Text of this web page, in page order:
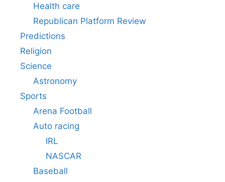
Health care
Republican Platform Review
Predictions
Religion
Science
Astronomy
Sports
Arena Football
Auto racing
IRL
NASCAR
Baseball